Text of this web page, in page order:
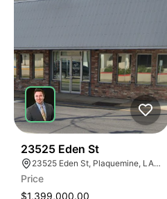
23525 Eden St
23525 Eden St, Plaquemine, LA 70764, USA
Price
$1,399,000.00